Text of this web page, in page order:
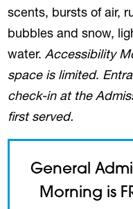
scents, bursts of air,
bubbles and snow,
water.Accessibility
space is limited.
check-in at the
first served.
General
Morning is